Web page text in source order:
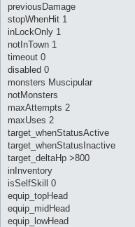
previousDamage
stopWhenHit 1
inLockOnly 1
notInTown 1
timeout 0
disabled 0
monsters Muscipular
notMonsters
maxAttempts 2
maxUses 2
target_whenStatusActive
target_whenStatusInactive
target_deltaHp >800
inInventory
isSelfSkill 0
equip_topHead
equip_midHead
equip_lowHead